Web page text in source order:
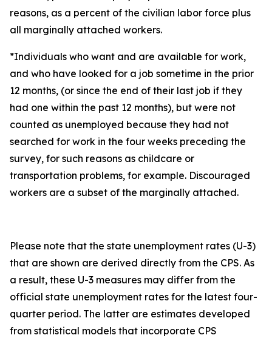
reasons, as a percent of the civilian labor force plus
all marginally attached workers.
*Individuals who want and are available for work,
and who have looked for a job sometime in the prior
12 months, (or since the end of their last job if they
had one within the past 12 months), but were not
counted as unemployed because they had not
searched for work in the four weeks preceding the
survey, for such reasons as childcare or
transportation problems, for example. Discouraged
workers are a subset of the marginally attached.
Please note that the state unemployment rates (U-3)
that are shown are derived directly from the CPS. As
a result, these U-3 measures may differ from the
official state unemployment rates for the latest four-
quarter period. The latter are estimates developed
from statistical models that incorporate CPS